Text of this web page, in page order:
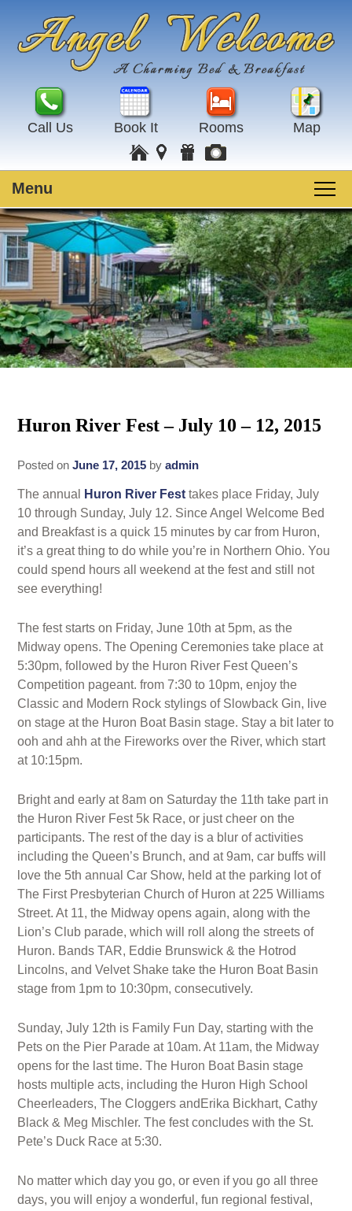
Call Us Book It Rooms Map
Menu
Main
menu
Skip
to
primary
content
Skip
to
secondary
content
Welcome
Rooms
Guest Rooms
Amenities
Policies
Book Now
Check Availability
Gift Certificates
Breakfast
Special Events
Find Us
Map
Directions
Contact Us
Gallery
Huron River Fest – July 10 – 12, 2015
Posted on June 17, 2015 by admin
The annual Huron River Festtakes place Friday, July
10 through Sunday, July 12. Since Angel Welcome Bed
and Breakfast is a quick 15 minutes by car from Huron,
it’s a great thing to do while you’re in Northern Ohio. You
could spend hours all weekend at the fest and still not
see everything!
The fest starts on Friday, June 10th at 5pm, as the
Midway opens. The Opening Ceremonies take place at
5:30pm, followed by the Huron River Fest Queen’s
Competition pageant. from 7:30 to 10pm, enjoy the
Classic and Modern Rock stylings of Slowback Gin, live
on stage at the Huron Boat Basin stage. Stay a bit later to
ooh and ahh at the Fireworks over the River, which start
at 10:15pm.
Bright and early at 8am on Saturday the 11th take part in
the Huron River Fest 5k Race, or just cheer on the
participants. The rest of the day is a blur of activities
including the Queen’s Brunch, and at 9am, car buffs will
love the 5th annual Car Show, held at the parking lot of
The First Presbyterian Church of Huron at 225 Williams
Street. At 11, the Midway opens again, along with the
Lion’s Club parade, which will roll along the streets of
Huron. Bands TAR, Eddie Brunswick & the Hotrod
Lincolns, and Velvet Shake take the Huron Boat Basin
stage from 1pm to 10:30pm, consecutively.
Sunday, July 12th is Family Fun Day, starting with the
Pets on the Pier Parade at 10am. At 11am, the Midway
opens for the last time. The Huron Boat Basin stage
hosts multiple acts, including the Huron High School
Cheerleaders, The Cloggers andErika Bickhart, Cathy
Black & Meg Mischler. The fest concludes with the St.
Pete’s Duck Race at 5:30.
No matter which day you go, or even if you go all three
days, you will enjoy a wonderful, fun regional festival,